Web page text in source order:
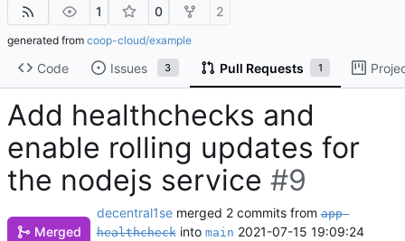
1 0 2
generated from coop-cloud/example
Code Issues 3 Pull Requests 1
Add healthchecks and
enable rolling updates for
the nodejs service #9
Merged
decentral1se merged 2 commits fromapp-
healthcheckinto main 2021-07-15 19:09:24